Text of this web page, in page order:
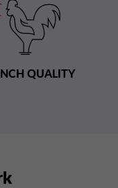
QUALITY